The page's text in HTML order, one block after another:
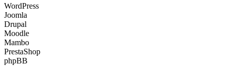
WordPress
Joomla
Drupal
Moodle
Mambo
PrestaShop
phpBB